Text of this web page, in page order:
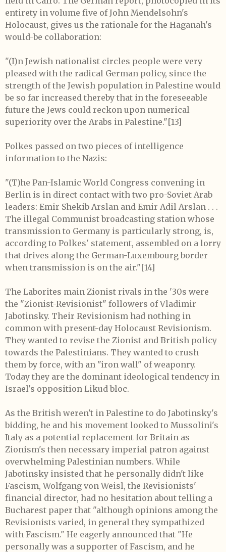
entirety in volume five of John Mendelsohn's
Holocaust, gives us the rationale for the Haganah's
would-be collaboration:
"(I)n Jewish nationalist circles people were very
pleased with the radical German policy, since the
strength of the Jewish population in Palestine would
be so far increased thereby that in the foreseeable
future the Jews could reckon upon numerical
superiority over the Arabs in Palestine."[13]
Polkes passed on two pieces of intelligence
information to the Nazis:
"(T)he Pan-Islamic World Congress convening in
Berlin is in direct contact with two pro-Soviet Arab
leaders: Emir Shekib Arslan and Emir Adil Arslan . . .
The illegal Communist broadcasting station whose
transmission to Germany is particularly strong, is,
according to Polkes' statement, assembled on a lorry
that drives along the German-Luxembourg border
when transmission is on the air."[14]
The Laborites main Zionist rivals in the '30s were
the "Zionist-Revisionist" followers of Vladimir
Jabotinsky. Their Revisionism had nothing in
common with present-day Holocaust Revisionism.
They wanted to revise the Zionist and British policy
towards the Palestinians. They wanted to crush
them by force, with an "iron wall" of weaponry.
Today they are the dominant ideological tendency in
Israel's opposition Likud bloc.
As the British weren't in Palestine to do Jabotinsky's
bidding, he and his movement looked to Mussolini's
Italy as a potential replacement for Britain as
Zionism's then necessary imperial patron against
overwhelming Palestinian numbers. While
Jabotinsky insisted that he personally didn't like
Fascism, Wolfgang von Weisl, the Revisionists'
financial director, had no hesitation about telling a
Bucharest paper that "although opinions among the
Revisionists varied, in general they sympathized
with Fascism." He eagerly announced that "He
personally was a supporter of Fascism, and he